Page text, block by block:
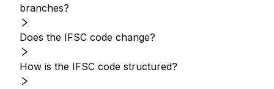
branches?
Does the IFSC code change?
How is the IFSC code structured?